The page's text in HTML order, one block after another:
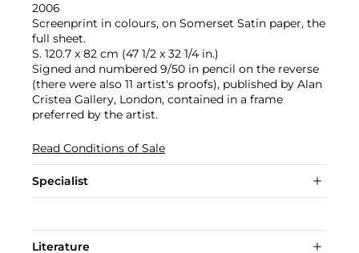
2006
Screenprint in colours, on Somerset Satin paper, the
full sheet.
S. 120.7 x 82 cm (47 1/2 x 32 1/4 in.)
Signed and numbered 9/50 in pencil on the reverse
(there were also 11 artist's proofs), published by Alan
Cristea Gallery, London, contained in a frame
preferred by the artist.
Read Conditions of Sale
Specialist
Literature